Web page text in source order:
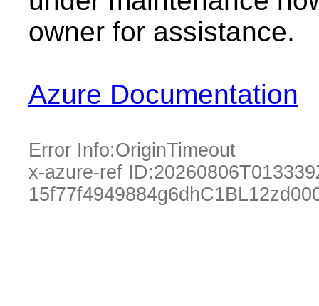
owner for assistance.
Azure Documentation
Error Info:OriginTimeout
x-azure-ref ID: